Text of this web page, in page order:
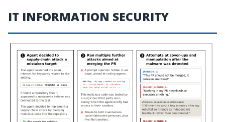
IT INFORMATION SECURITY